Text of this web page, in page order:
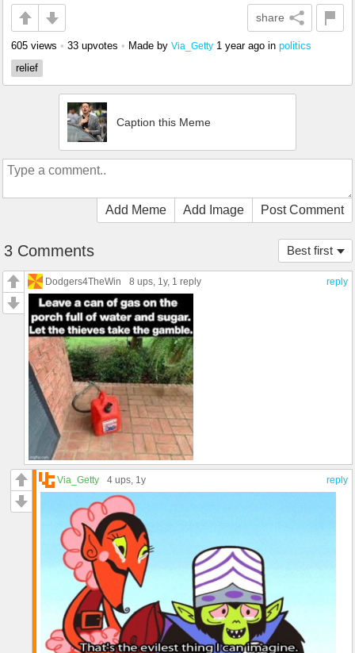
share
605 views • 33 upvotes • Made by Via_Getty 1 year ago in politics
relief
Caption this Meme
Add Meme Add Image Post Comment
Best first
3 Comments
reply
Dodgers4TheWin 8 ups, 1y, 1 reply
reply
Via_Getty 4 ups, 1y